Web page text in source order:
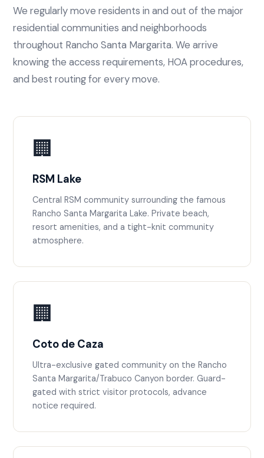
We regularly move residents in and out of the major
residential communities and neighborhoods
throughout Rancho Santa Margarita. We arrive
knowing the access requirements, HOA procedures,
and best routing for every move.
🏢
RSM Lake
Central RSM community surrounding the famous
Rancho Santa Margarita Lake. Private beach,
resort amenities, and a tight-knit community
atmosphere.
🏢
Coto de Caza
Ultra-exclusive gated community on the Rancho
Santa Margarita/Trabuco Canyon border. Guard-
gated with strict visitor protocols, advance
notice required.